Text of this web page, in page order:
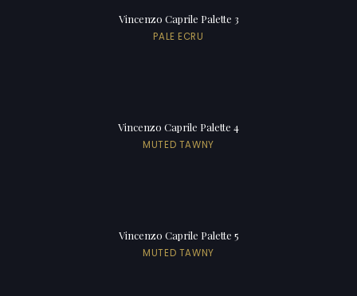
Vincenzo Caprile Palette 3
PALE ECRU
Vincenzo Caprile Palette 4
MUTED TAWNY
Vincenzo Caprile Palette 5
MUTED TAWNY